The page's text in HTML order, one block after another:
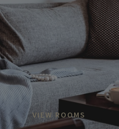
VIEW ROOMS